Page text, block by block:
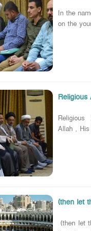
In the
on the
Religious
Allah ,
(then let
(then let